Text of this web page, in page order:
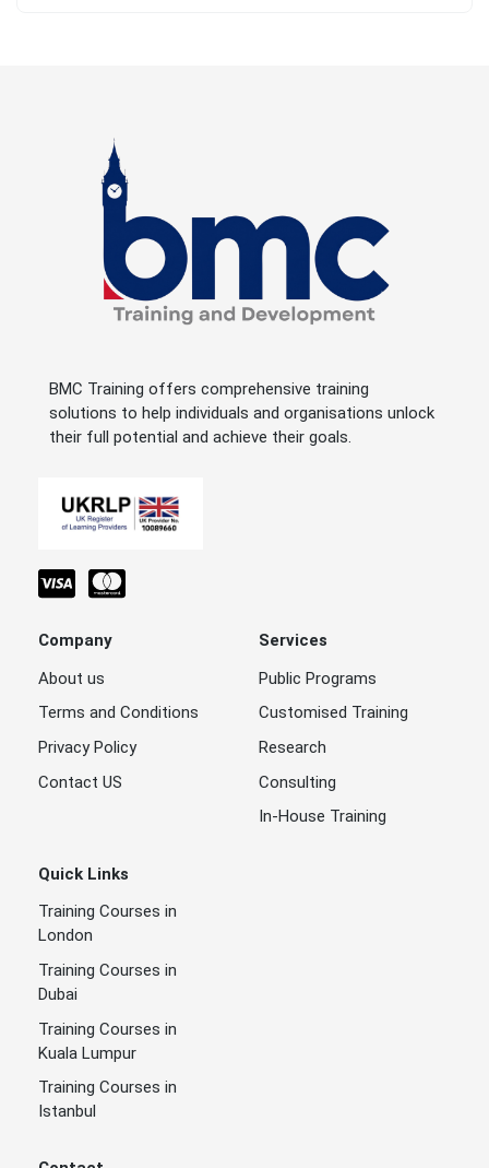
BMC Training offers comprehensive training
solutions to help individuals and organisations unlock
their full potential and achieve their goals.
Company
About us
Terms and Conditions
Privacy Policy
Contact US
Services
Public Programs
Customised Training
Research
Consulting
In-House Training
Quick Links
Training Courses in
London
Training Courses in
Dubai
Training Courses in
Kuala Lumpur
Training Courses in
Istanbul